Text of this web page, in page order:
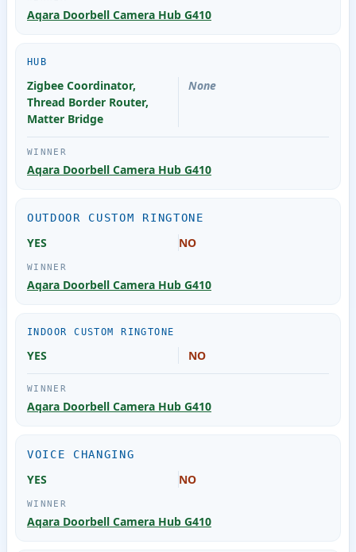
Aqara Doorbell Camera Hub G410
HUB
Zigbee Coordinator,
Thread Border Router,
Matter Bridge
None
Aqara Doorbell Camera Hub G410
OUTDOOR CUSTOM RINGTONE
YES NO
Aqara Doorbell Camera Hub G410
INDOOR CUSTOM RINGTONE
YES NO
Aqara Doorbell Camera Hub G410
VOICE CHANGING
YES NO
Aqara Doorbell Camera Hub G410